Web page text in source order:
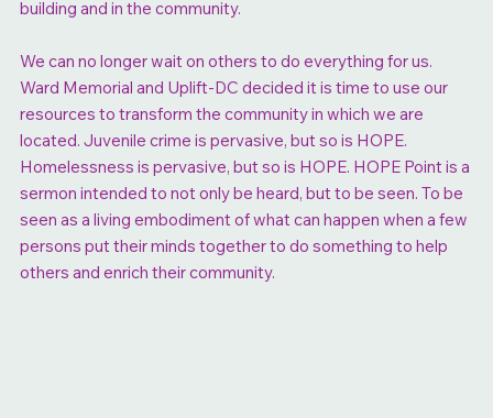
building and in the community.
We can no longer wait on others to do everything for us.
Ward Memorial and Uplift-DC decided it is time to use our
resources to transform the community in which we are
located. Juvenile crime is pervasive, but so is HOPE.
Homelessness is pervasive, but so is HOPE. HOPE Point is a
sermon intended to not only be heard, but to be seen. To be
seen as a living embodiment of what can happen when a few
persons put their minds together to do something to help
others and enrich their community.